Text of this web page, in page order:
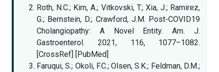
Roth, N.C.; Kim, A.; Vitkovski, T.; Xia, J.; Ramirez,
G.; Bernstein, D.; Crawford, J.M. Post-COVID19
Cholangiopathy: A Novel Entity. Am. J.
Gastroenterol. 2021, 116, 1077–1082.
[CrossRef] [PubMed]
Faruqui, S.; Okoli, F.C.; Olsen, S.K.; Feldman, D.M.;